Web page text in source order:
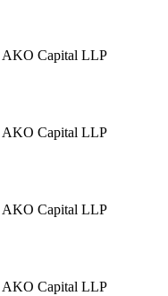
AKO Capital LLP
AKO Capital LLP
AKO Capital LLP
AKO Capital LLP